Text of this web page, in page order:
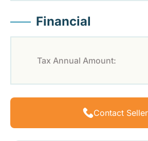
Financial
Tax Annual Amount:
Contact Seller